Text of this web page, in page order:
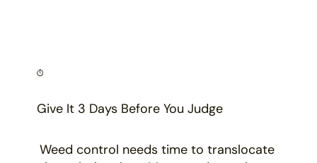
⏱️
Give It 3 Days Before You Judge
Weed control needs time to translocate